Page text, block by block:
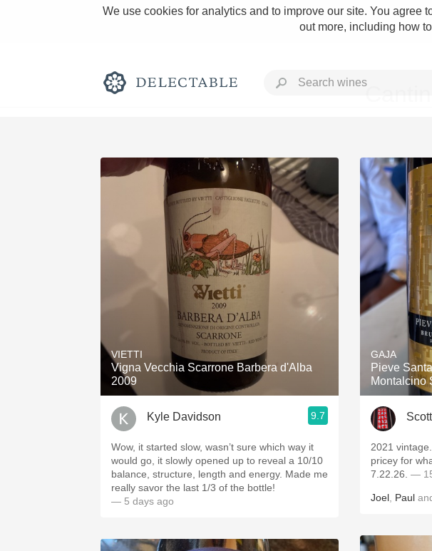
We use cookies for analytics and to improve our site. You agree
out more, including how
Rich and Bold
Classic Napa
Tawny Port
1982 Bordeaux
Oaky
QPR
Buttery
VIETTI
Vigna Vecchia Scarrone Barbera d'Alba
2009
Kyle Davidson 9.7
Wow, it started slow, wasn’t sure which way it
would go, it slowly opened up to reveal a 10/10
balance, structure, length and energy. Made me
really savor the last 1/3 of the bottle!
— 5 days ago
GAJA
Pieve
Montalcino
2021
pricey for
7.22.26. —
Joel Paul